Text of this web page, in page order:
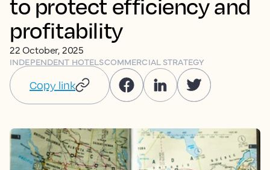
to protect efficiency and
profitability
22 October, 2025
INDEPENDENT HOTELSCOMMERCIAL STRATEGY
Copy link